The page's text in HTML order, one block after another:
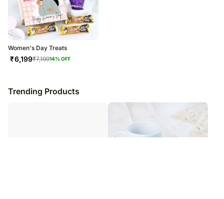
Women's Day Treats
₹6,199₹7,19914% OFF
Trending Products